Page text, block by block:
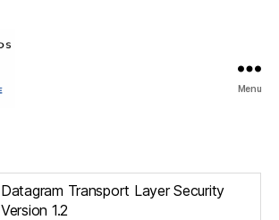
Menu
Datagram Transport Layer Security
Version 1.2